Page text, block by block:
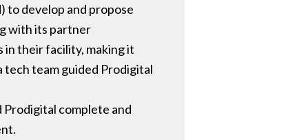
to develop and propose
with its partner
in their facility, making it
tech team guided Prodigital
complete and